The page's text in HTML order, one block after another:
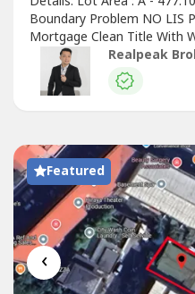
Boundary Problem NO LIS
Mortgage Clean Title With
Frontage (corner lot)
Farmers Plaza Gateway
Hemady Square Seneca
Realpeak
Featured
‹